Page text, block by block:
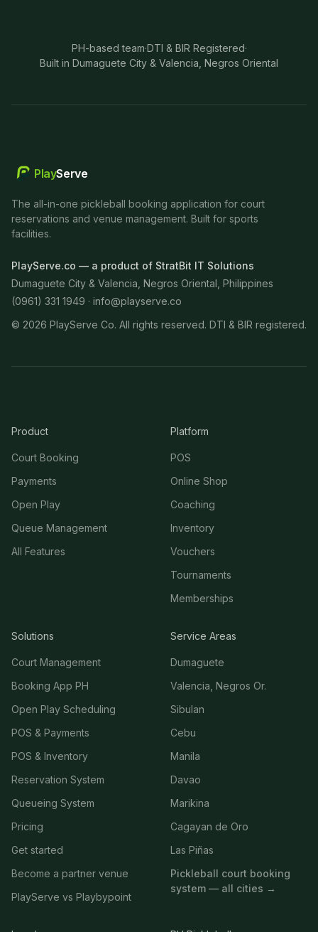
PH-based team·DTI & BIR Registered·
Built in Dumaguete City & Valencia, Negros Oriental
PlayServe
The all-in-one pickleball booking application for court
reservations and venue management. Built for sports
facilities.
PlayServe.co — a product of StratBit IT Solutions
Dumaguete City & Valencia, Negros Oriental, Philippines
(0961) 331 1949 · info@playserve.co
© 2026 PlayServe Co. All rights reserved. DTI & BIR registered.
Product
Court Booking
Payments
Open Play
Queue Management
All Features
Platform
POS
Online Shop
Coaching
Inventory
Vouchers
Tournaments
Memberships
Solutions
Court Management
Booking App PH
Open Play Scheduling
POS & Payments
POS & Inventory
Reservation System
Queueing System
Pricing
Get started
Become a partner venue
PlayServe vs Playbypoint
Service Areas
Dumaguete
Valencia, Negros Or.
Sibulan
Cebu
Manila
Davao
Marikina
Cagayan de Oro
Las Piñas
Pickleball court booking
system — all cities →